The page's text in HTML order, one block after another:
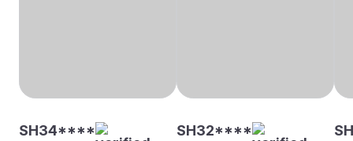
SH34**** SH32****